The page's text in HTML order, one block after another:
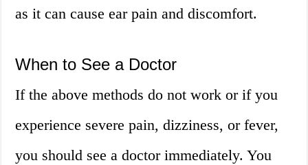
as it can cause ear pain and discomfort.
When to See a Doctor
If the above methods do not work or if you
experience severe pain, dizziness, or fever,
you should see a doctor immediately. You